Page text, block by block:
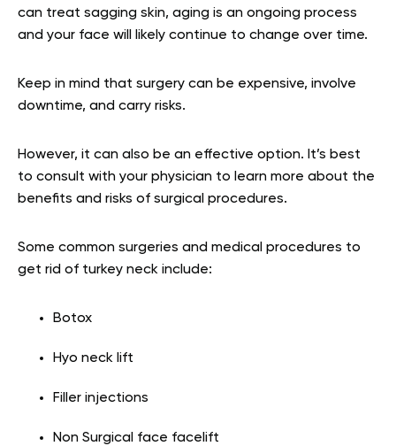
can treat sagging skin, aging is an ongoing process
and your face will likely continue to change over time.
Keep in mind that surgery can be expensive, involve
downtime, and carry risks.
However, it can also be an effective option. It’s best
to consult with your physician to learn more about the
benefits and risks of surgical procedures.
Some common surgeries and medical procedures to
get rid of turkey neck include:
Botox
Hyo neck lift
Filler injections
Non Surgical face facelift